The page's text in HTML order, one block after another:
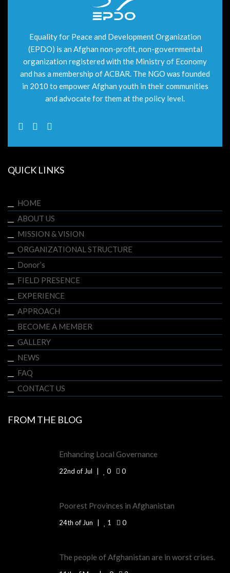
Equality for Peace and Development Organization
(EPDO) is an Afghan non-profit, non-governmental
organization registered with the Ministry of Economy
and has a membership of ACBAR. The NGO was founded
in 2010 to empower Afghan youth in their communities
and advocate for them at the policy level.
QUICK LINKS
HOME
ABOUT US
MISSION & VISION
ORGANIZATIONAL STRUCTURE
Donor’s
FIELD PRESENCE
EXPERIENCE
APPROACH
BECOME A MEMBER
GALLERY
NEWS
FAQ
CONTACT US
FROM THE BLOG
Enhancing Local Governance
22nd of Jul 0 0
Poorest Provinces in Afghanistan
24th of Jun 1 0
The people of Afghanistan are in worst crises.